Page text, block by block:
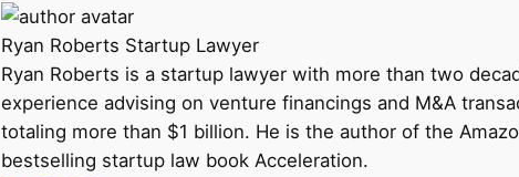
Ryan Roberts Startup Lawyer
Ryan Roberts is a startup lawyer with more than two
experience advising on venture financings and M&A
totaling more than $1 billion. He is the author of the
bestselling startup law book Acceleration.